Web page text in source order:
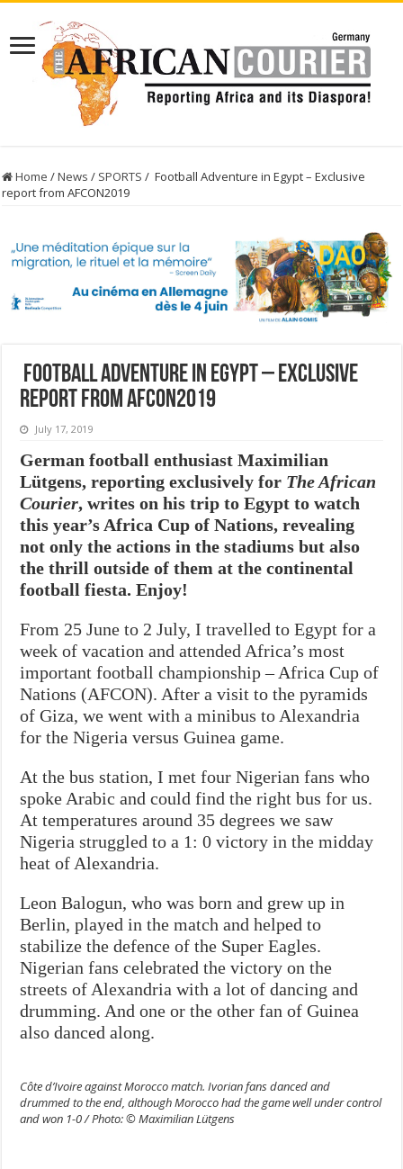
Home /News / SPORTS / Football Adventure in Egypt – Exclusive
report from AFCON2019
Football Adventure in Egypt – Exclusive
report from AFCON2019
July 17, 2019
German football enthusiast Maximilian
Lütgens, reporting exclusively for The African
Courier, writes on his trip to Egypt to watch
this year’s Africa Cup of Nations, revealing
not only the actions in the stadiums but also
the thrill outside of them at the continental
football fiesta. Enjoy!
From 25 June to 2 July, I travelled to Egypt for a
week of vacation and attended Africa’s most
important football championship – Africa Cup of
Nations (AFCON). After a visit to the pyramids
of Giza, we went with a minibus to Alexandria
for the Nigeria versus Guinea game.
At the bus station, I met four Nigerian fans who
spoke Arabic and could find the right bus for us.
At temperatures around 35 degrees we saw
Nigeria struggled to a 1: 0 victory in the midday
heat of Alexandria.
Leon Balogun, who was born and grew up in
Berlin, played in the match and helped to
stabilize the defence of the Super Eagles.
Nigerian fans celebrated the victory on the
streets of Alexandria with a lot of dancing and
drumming. And one or the other fan of Guinea
also danced along.
Côte d’Ivoire against Morocco match. Ivorian fans danced and
drummed to the end, although Morocco had the game well under control
and won 1-0 / Photo: © Maximilian Lütgens